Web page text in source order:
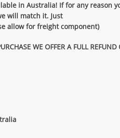
in Australia! If for any reason
will match it. Just
allow for freight component)
WE OFFER A FULL REFUND